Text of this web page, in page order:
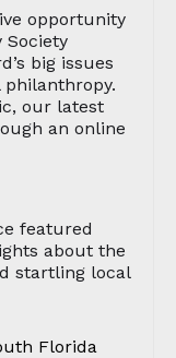
opportunity
Society
big issues
our latest
an online
featured
about the
startling local
Florida